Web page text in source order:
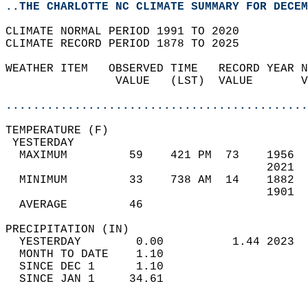
..THE CHARLOTTE NC CLIMATE SUMMARY FOR
CLIMATE NORMAL PERIOD 1991 TO 2020
CLIMATE RECORD PERIOD 1878 TO 2025
WEATHER ITEM   OBSERVED TIME   RECORD
VALUE   (LST)  VALUE
MAXIMUM         59    421 PM  73
MINIMUM         33    738 AM  14
AVERAGE         46
YESTERDAY        0.00          1.44
MONTH TO DATE    1.10
SINCE DEC 1      1.10
SINCE JAN 1     34.61